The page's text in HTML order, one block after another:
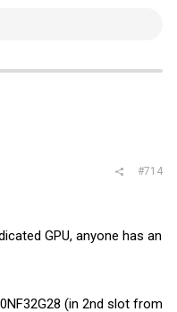
#714
GPU, anyone has an
(in 2nd slot from